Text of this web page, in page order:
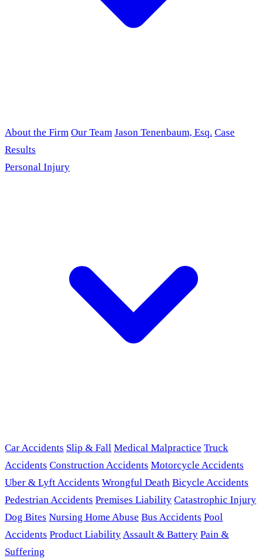
About the Firm Our Team Jason Tenenbaum, Esq. Case
Results
Personal Injury
Car Accidents Slip & Fall Medical Malpractice Truck
Accidents Construction Accidents Motorcycle Accidents
Uber & Lyft Accidents Wrongful Death Bicycle Accidents
Pedestrian Accidents Premises Liability Catastrophic Injury
Dog Bites Nursing Home Abuse Bus Accidents Pool
Accidents Product LiabilityAssault & Battery Pain &
Suffering